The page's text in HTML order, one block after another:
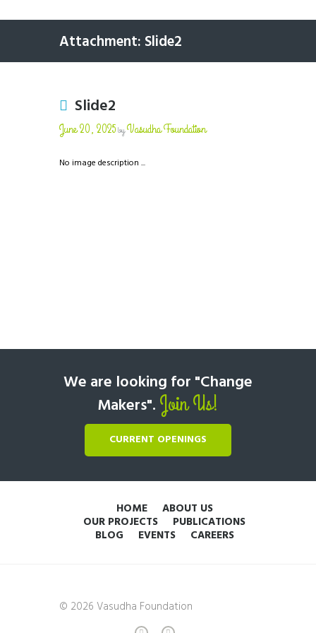
Attachment: Slide2
Slide2
June 20, 2025byVasudha Foundation
No image description ...
We are looking for "Change
Makers". Join Us!
CURRENT OPENINGS
HOME ABOUT US
OUR PROJECTS PUBLICATIONS
BLOG EVENTS CAREERS
© 2026 Vasudha Foundation